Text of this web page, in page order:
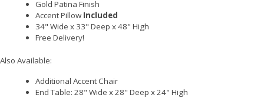
Gold Patina Finish
Accent Pillow Included
34" Wide x 33" Deep x 48" High
Free Delivery!
Also Available:
Additional Accent Chair
End Table: 28" Wide x 28" Deep x 24" High